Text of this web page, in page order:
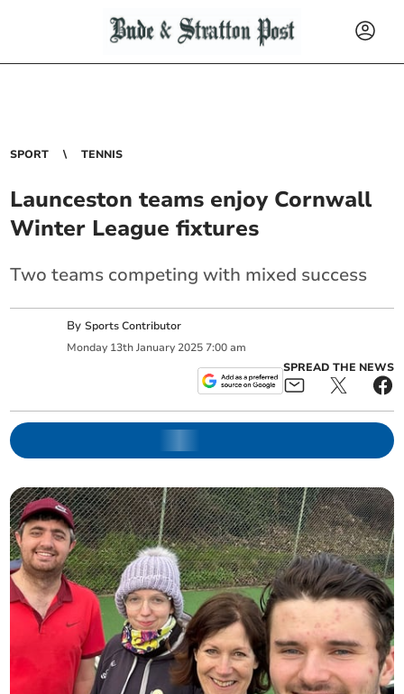
SPORT TENNIS
Launceston teams enjoy Cornwall
Winter League fixtures
Two teams competing with mixed success
BySports Contributor
Monday 13th January 2025 7:00 am
SPREAD THE NEWS